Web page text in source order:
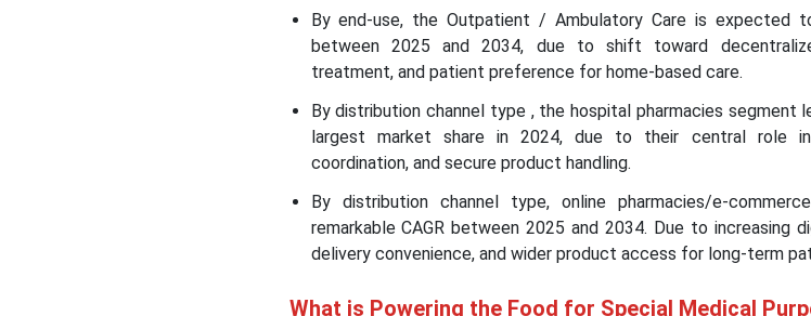
By end-use, the Outpatient / Ambulatory Care is expected
between 2025 and 2034, due to shift toward
treatment, and patient preference for home-based care.
By distribution channel type , the hospital pharmacies segment
largest market share in 2024, due to their central role
coordination, and secure product handling.
By distribution channel type, online pharmacies/e-
remarkable CAGR between 2025 and 2034. Due to increasing
delivery convenience, and wider product access for long-term
What is Powering the Food for Special Medical